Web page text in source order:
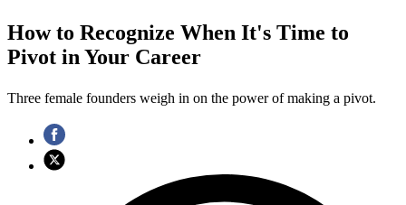
How to Recognize When It's Time to
Pivot in Your Career
Three female founders weigh in on the power of making a pivot.